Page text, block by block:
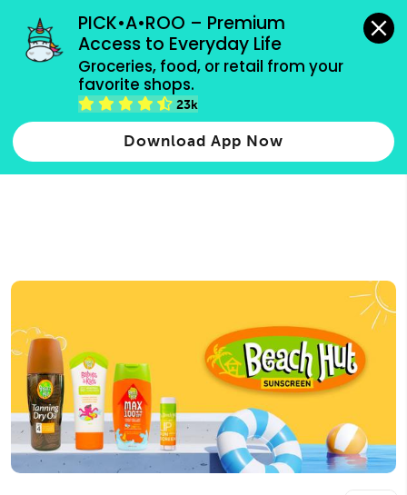
PICK•A•ROO – Premium
Access to Everyday Life
Groceries, food, or retail from your
favorite shops.
23k
Download App Now
grocery orders, all payment methods accepted.
Type 2 or more characters for results.
more